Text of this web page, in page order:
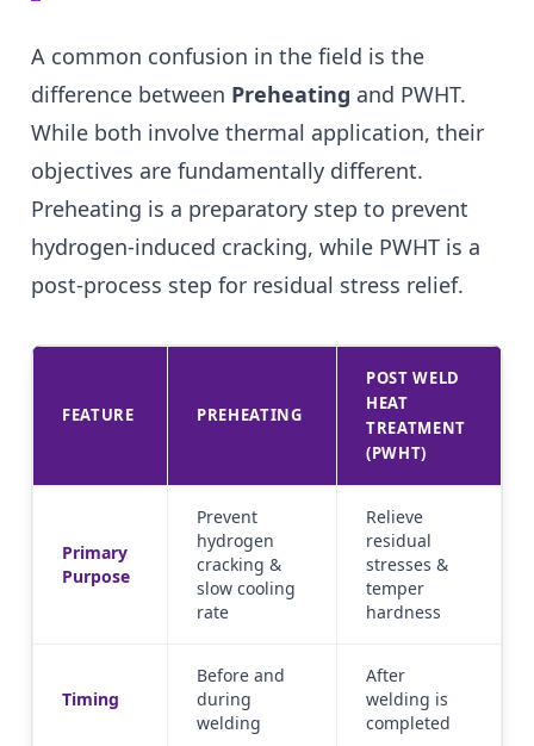
A common confusion in the field is the
difference between Preheating and PWHT.
While both involve thermal application, their
objectives are fundamentally different.
Preheating is a preparatory step to prevent
hydrogen-induced cracking, while PWHT is a
post-process step for residual stress relief.
FEATURE PREHEATING
POST WELD
HEAT
TREATMENT
(PWHT)
Primary
Purpose
Prevent
hydrogen
cracking &
slow cooling
rate
Relieve
residual
stresses &
temper
hardness
Timing
Before and
during
welding
After
welding is
completed